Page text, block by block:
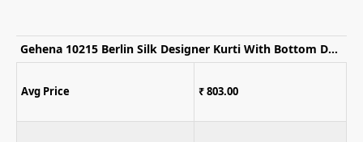
Gehena 10215 Berlin Silk Designer Kurti With Bottom Dupatta
₹ 803.00
Total Design 7